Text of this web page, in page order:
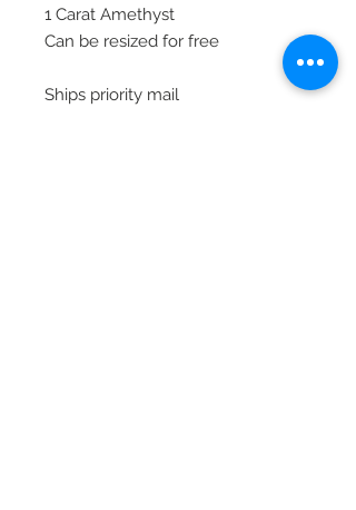
1 Carat Amethyst
Can be resized for free
Ships priority mail